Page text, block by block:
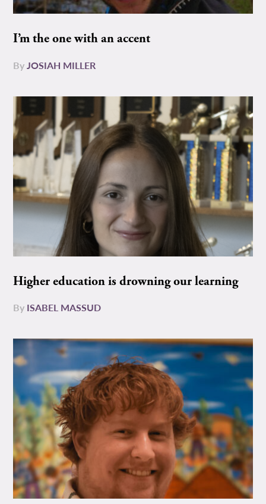
I’m the one with an accent
ByJOSIAH MILLER
Higher education is drowning our learning
By ISABEL MASSUD